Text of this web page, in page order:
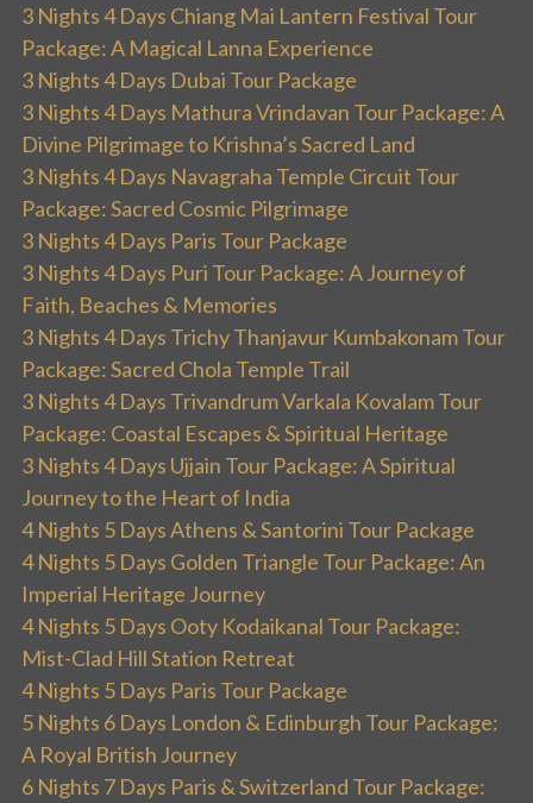
3 Nights 4 Days Chiang Mai Lantern Festival Tour
Package: A Magical Lanna Experience
3 Nights 4 Days Dubai Tour Package
3 Nights 4 Days Mathura Vrindavan Tour Package: A
Divine Pilgrimage to Krishna’s Sacred Land
3 Nights 4 Days Navagraha Temple Circuit Tour
Package: Sacred Cosmic Pilgrimage
3 Nights 4 Days Paris Tour Package
3 Nights 4 Days Puri Tour Package: A Journey of
Faith, Beaches & Memories
3 Nights 4 Days Trichy Thanjavur Kumbakonam Tour
Package: Sacred Chola Temple Trail
3 Nights 4 Days Trivandrum Varkala Kovalam Tour
Package: Coastal Escapes & Spiritual Heritage
3 Nights 4 Days Ujjain Tour Package: A Spiritual
Journey to the Heart of India
4 Nights 5 Days Athens & Santorini Tour Package
4 Nights 5 Days Golden Triangle Tour Package: An
Imperial Heritage Journey
4 Nights 5 Days Ooty Kodaikanal Tour Package:
Mist-Clad Hill Station Retreat
4 Nights 5 Days Paris Tour Package
5 Nights 6 Days London & Edinburgh Tour Package:
A Royal British Journey
6 Nights 7 Days Paris & Switzerland Tour Package: